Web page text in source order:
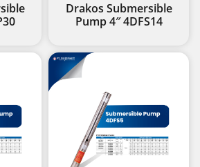
Drakos Submersible
Pump 4″ 4DFS14